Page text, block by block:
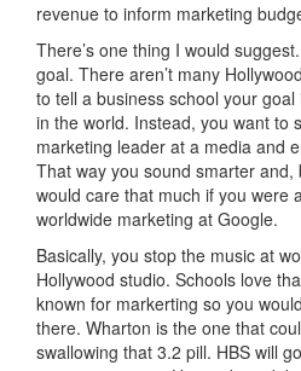
revenue to inform marketing
There’s one thing I would
goal. There aren’t many
to tell a business school your
in the world. Instead, you want to
marketing leader at a media and
That way you sound smarter and,
would care that much if you were
worldwide marketing at Google.
Basically, you stop the music at
Hollywood studio. Schools love
known for markerting so you
there. Wharton is the one that
swallowing that 3.2 pill. HBS will